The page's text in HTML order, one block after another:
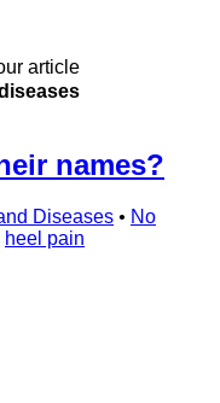
article
names?
Diseases • No
heel pain